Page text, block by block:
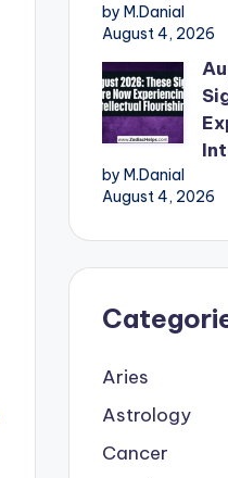
by M.Danial
August 4, 2026
by M.Danial
August 4, 2026
Aries
Astrology
Cancer